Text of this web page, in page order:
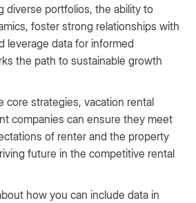
diverse portfolios, the ability to
foster strong relationships with
leverage data for informed
the path to sustainable growth
core strategies, vacation rental
companies can ensure they meet
of renter and the property
future in the competitive rental
how you can include data in